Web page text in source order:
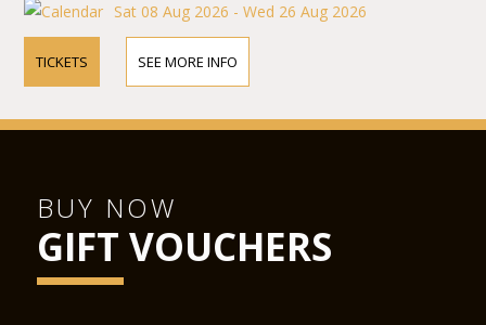
Sat 08 Aug 2026 - Wed 26 Aug 2026
TICKETS SEE MORE INFO
BUY NOW
GIFT VOUCHERS